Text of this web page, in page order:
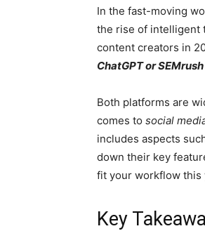
In the fast-moving
the rise of intelligent
content creators in
ChatGPT or
Both platforms are
comes to social
includes aspects
down their key
fit your workflow this
Key